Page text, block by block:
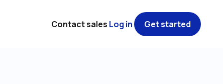
Contact sales Log in Get started